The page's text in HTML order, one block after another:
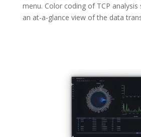
menu. Color coding of TCP analysis
an at-a-glance view of the data